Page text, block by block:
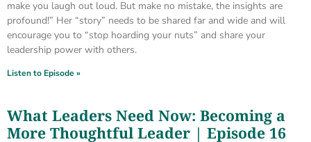
make you laugh out loud. But make no mistake, the insights are
profound!” Her “story” needs to be shared far and wide and will
encourage you to “stop hoarding your nuts” and share your
leadership power with others.
Listen to Episode »
What Leaders Need Now: Becoming a
More Thoughtful Leader | Episode 16